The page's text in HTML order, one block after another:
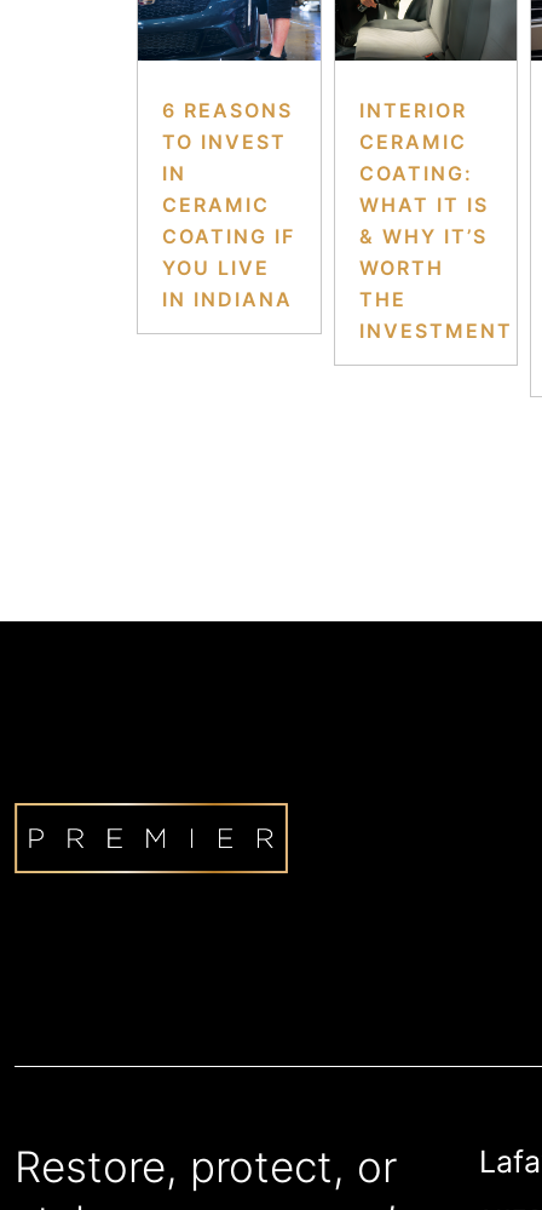
6 REASONS
TO INVEST
IN
CERAMIC
COATING IF
YOU LIVE
IN INDIANA
INTERIOR
CERAMIC
COATING:
WHAT IT IS
& WHY IT’S
WORTH
THE
INVESTMENT
Restore, protect, or